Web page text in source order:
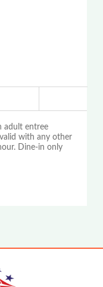
adult entree
with any other
Dine-in only